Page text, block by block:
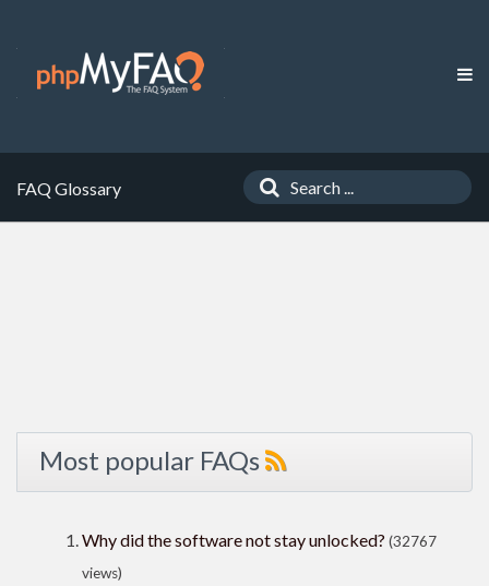
FAQ Glossary
Most popular FAQs
Why did the software not stay unlocked? (32767
views)